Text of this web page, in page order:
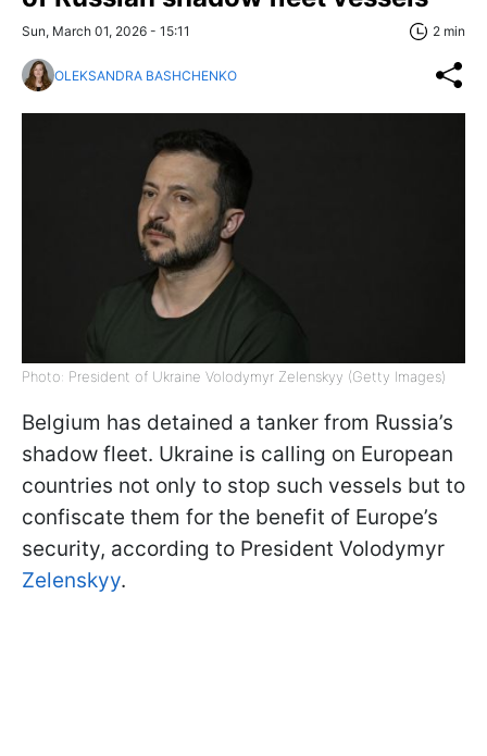
Sun, March 01, 2026 - 15:11 2 min
OLEKSANDRA BASHCHENKO
Photo: President of Ukraine Volodymyr Zelenskyy (Getty Images)
Belgium has detained a tanker from Russia’s
shadow fleet. Ukraine is calling on European
countries not only to stop such vessels but to
confiscate them for the benefit of Europe’s
security, according to President Volodymyr
Zelenskyy.